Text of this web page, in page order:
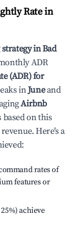
Rate in
inBad
ADR
(ADR) for
inJuneand
Airbnb
on this
Here's a
rates of
features or
achieve